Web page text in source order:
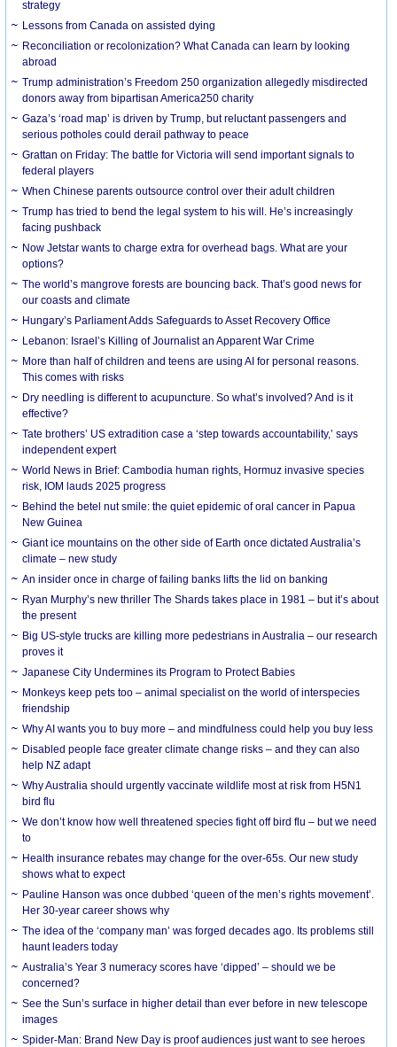
strategy
Lessons from Canada on assisted dying
Reconciliation or recolonization? What Canada can learn by looking
abroad
Trump administration’s Freedom 250 organization allegedly misdirected
donors away from bipartisan America250 charity
Gaza’s ‘road map’ is driven by Trump, but reluctant passengers and
serious potholes could derail pathway to peace
Grattan on Friday: The battle for Victoria will send important signals to
federal players
When Chinese parents outsource control over their adult children
Trump has tried to bend the legal system to his will. He’s increasingly
facing pushback
Now Jetstar wants to charge extra for overhead bags. What are your
options?
The world’s mangrove forests are bouncing back. That’s good news for
our coasts and climate
Hungary’s Parliament Adds Safeguards to Asset Recovery Office
Lebanon: Israel’s Killing of Journalist an Apparent War Crime
More than half of children and teens are using AI for personal reasons.
This comes with risks
Dry needling is different to acupuncture. So what’s involved? And is it
effective?
Tate brothers’ US extradition case a ‘step towards accountability,’ says
independent expert
World News in Brief: Cambodia human rights, Hormuz invasive species
risk, IOM lauds 2025 progress
Behind the betel nut smile: the quiet epidemic of oral cancer in Papua
New Guinea
Giant ice mountains on the other side of Earth once dictated Australia’s
climate – new study
An insider once in charge of failing banks lifts the lid on banking
Ryan Murphy’s new thriller The Shards takes place in 1981 – but it’s about
the present
Big US-style trucks are killing more pedestrians in Australia – our research
proves it
Japanese City Undermines its Program to Protect Babies
Monkeys keep pets too – animal specialist on the world of interspecies
friendship
Why AI wants you to buy more – and mindfulness could help you buy less
Disabled people face greater climate change risks – and they can also
help NZ adapt
Why Australia should urgently vaccinate wildlife most at risk from H5N1
bird flu
We don’t know how well threatened species fight off bird flu – but we need
to
Health insurance rebates may change for the over-65s. Our new study
shows what to expect
Pauline Hanson was once dubbed ‘queen of the men’s rights movement’.
Her 30-year career shows why
The idea of the ‘company man’ was forged decades ago. Its problems still
haunt leaders today
Australia’s Year 3 numeracy scores have ‘dipped’ – should we be
concerned?
See the Sun’s surface in higher detail than ever before in new telescope
images
Spider-Man: Brand New Day is proof audiences just want to see heroes